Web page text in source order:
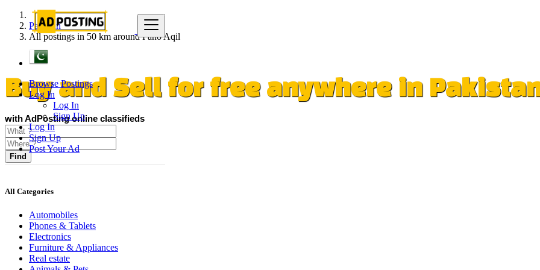
Browse Postings
Log In
Log In
Sign Up
Log In
Sign Up
Post Your Ad
Pakistan
All postings in 50 km around Pano Aqil
Buy and Sell for free anywhere in
with AdPosting online classifieds
Find
All Categories
Automobiles
Phones & Tablets
Electronics
Furniture & Appliances
Real estate